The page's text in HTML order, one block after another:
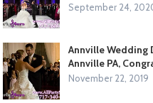
September 24,
Annville Wedding
Annville PA,
November 22, 2019